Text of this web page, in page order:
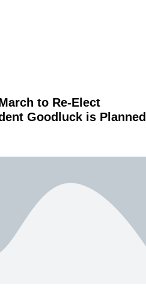
to Re-Elect
Goodluck is Planned